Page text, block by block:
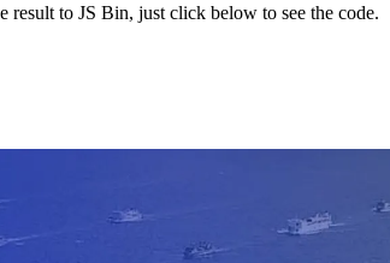
result to JS Bin, just click below to see the code.